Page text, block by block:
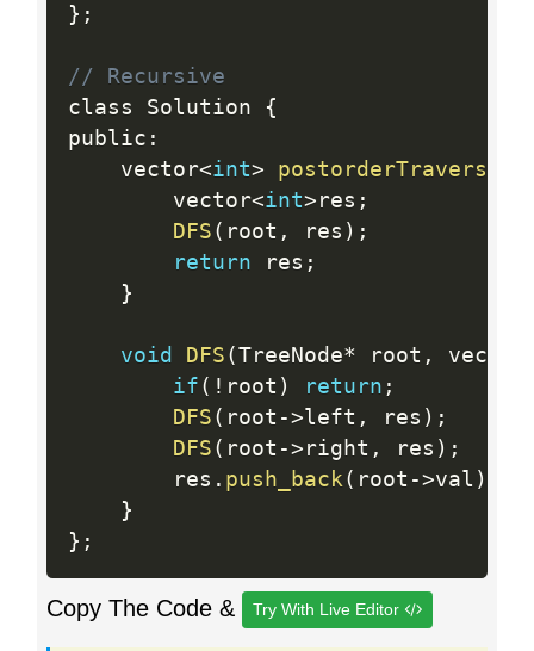
} ;
// Recursive
class Solution
{
public :
    vector
<int> postorderTraversal
        vector
<int> res ;
DFS ( root , res ) ;
return res ;
}
void DFS ( TreeNode* root , vector
if ( ! root ) return ;
DFS ( root ->left , res ) ;
DFS ( root -> right , res ) ;
        res
. push_back( root ->val )
}
} ;
Copy The Code & Try With Live Editor